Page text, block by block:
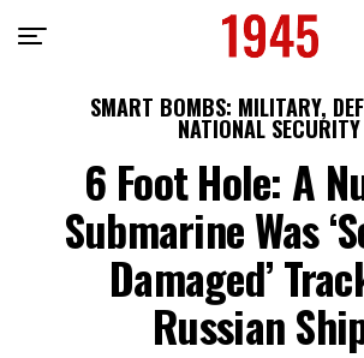
SMART BOMBS: MILITARY,
NATIONAL SECURITY
6 Foot Hole: A
Submarine Was
Damaged’
Russian